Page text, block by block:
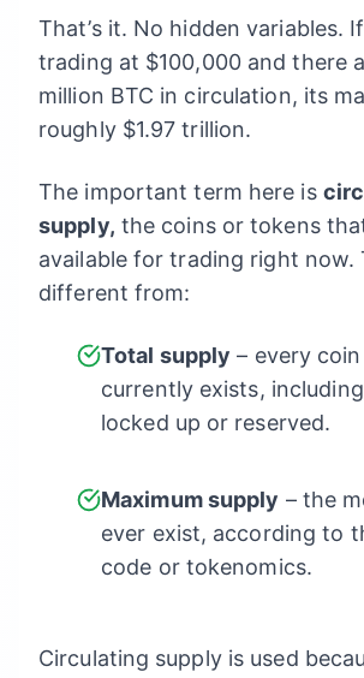
That’s it. No hidden variables.
trading at $100,000 and there
million BTC in circulation, its
roughly $1.97 trillion.
The important term here is
supply, the coins or tokens
available for trading right now.
different from:
Total supply – every
currently exists,
locked up or reserved.
Maximum supply – the
ever exist, according to
code or tokenomics.
Circulating supply is used